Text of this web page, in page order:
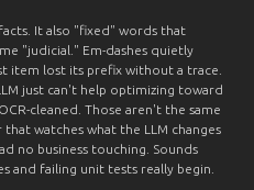
It also "fixed" words that
"judicial." Em-dashes quietly
item lost its prefix without a trace.
just can't help optimizing toward
cleaned. Those aren't the same
watches what the LLM changes
no business touching. Sounds
and failing unit tests really begin.